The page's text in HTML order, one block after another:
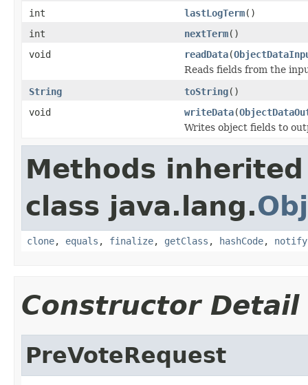
int
lastLogTerm()
int
nextTerm()
void
readData(
Reads fields from the
String
toString()
void
writeData(
Writes object fields to
Methods
class java.lang.
clone, equals , finalize, getClass , hashCode, notify
Constructor Detail
PreVoteRequest